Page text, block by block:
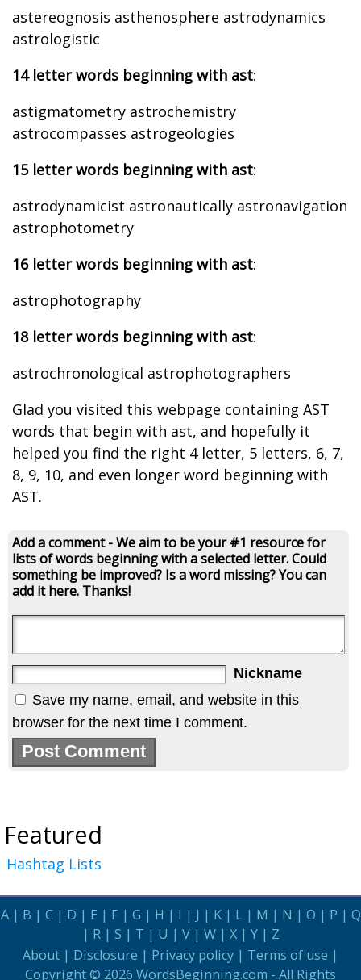
astereognosis asthenosphere astrodynamics
astrologistic
14 letter words beginning with ast:
astigmatometry astrochemistry
astrocompasses astrogeologies
15 letter words beginning with ast:
astrodynamicist astronautically astronavigation
astrophotometry
16 letter words beginning with ast:
astrophotography
18 letter words beginning with ast:
astrochronological astrophotographers
Glad you visited this webpage containing AST
words that begin with ast, and hopefully it
helped you find the right 4 letter, 5 letters, 6, 7,
8, 9, 10, and even longer word beginning with
AST.
Add a comment - We aim to be your #1 resource for
lists of words beginning with a selected letter. Could
something be improved? Is a word missing? You can
add it here. Thanks!
Nickname
Save my name, email, and website in this
browser for the next time I comment.
Featured
Hashtag Lists
A| B | C| D | E | F | G | H | I | J | K| L| M | N | O | P | Q
| R| S | T | U | V| W| X| Y| Z
About | Disclosure | Privacy policy | Terms of use |
Copyright © 2026 WordsBeginning.com - All Rights